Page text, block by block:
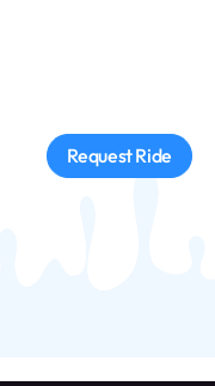
Request Ride